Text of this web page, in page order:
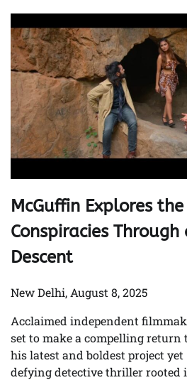
McGuffin Explores
Conspiracies Through
Descent
New Delhi, August 8, 2025
Acclaimed independent
set to make a compelling return
his latest and boldest project
defying detective thriller rooted